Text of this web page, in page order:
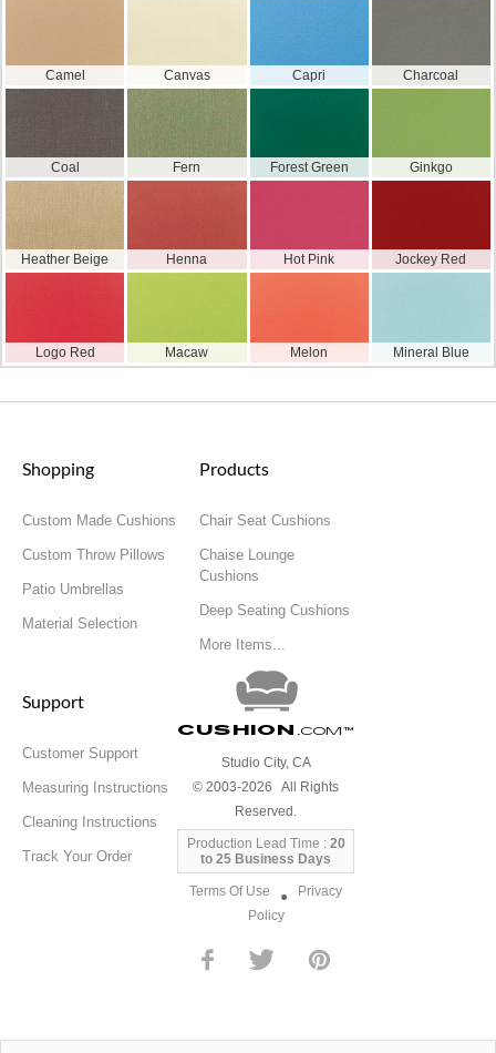
Camel Canvas Capri Charcoal
Coal Fern Forest Green Ginkgo
Heather Beige Henna Hot Pink Jockey Red
Logo Red Macaw Melon Mineral Blue
Shopping
Custom Made Cushions
Custom Throw Pillows
Patio Umbrellas
Material Selection
Products
Chair Seat Cushions
Chaise Lounge
Cushions
Deep Seating Cushions
More Items...
Support
Customer Support
Measuring Instructions
Cleaning Instructions
Track Your Order
Cushion .com™
Studio City, CA
© 2003-2026 All Rights
Reserved.
Production Lead Time : 20
to 25 Business Days
Terms Of Use ● Privacy
Policy